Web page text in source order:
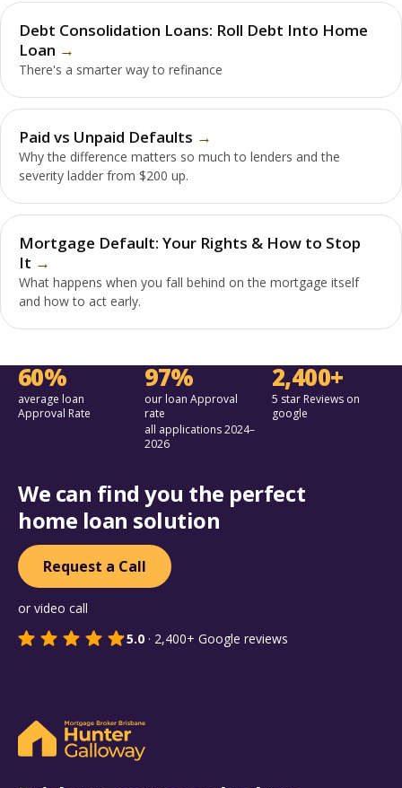
Debt Consolidation Loans: Roll Debt Into Home
Loan
There's a smarter way to refinance
Paid vs Unpaid Defaults
Why the difference matters so much to lenders and the
severity ladder from $200 up.
Mortgage Default: Your Rights & How to Stop
It
What happens when you fall behind on the mortgage itself
and how to act early.
60%
average loan
Approval Rate
97%
our loan Approval
rate
all applications 2024–
2026
2,400+
5 star Reviews on
google
We can find you the perfect
home loan solution
Request a Call
or video call
5.0 · 2,400+ Google reviews